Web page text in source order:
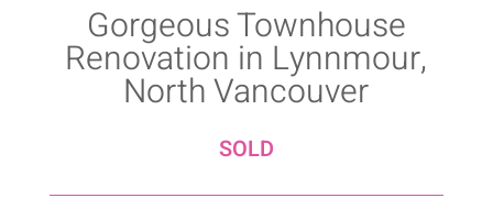
Gorgeous Townhouse
Renovation in Lynnmour,
North Vancouver
SOLD